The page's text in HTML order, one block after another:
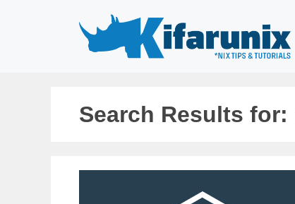
Search Results for: